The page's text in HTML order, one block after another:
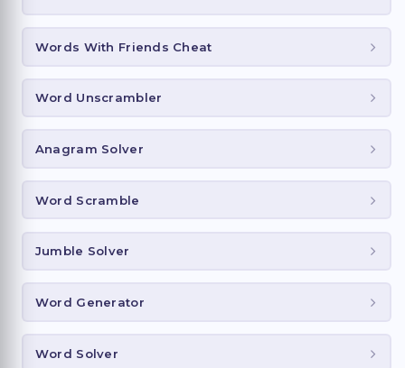
Words With Friends Cheat
Word Unscrambler
Anagram Solver
Word Scramble
Jumble Solver
Word Generator
Word Solver